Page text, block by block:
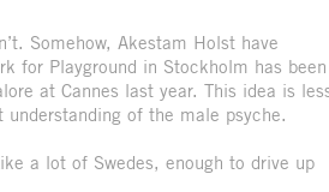
Somehow, Akestam Holst have
for Playground in Stockholm has been
at Cannes last year. This idea is
of the male psyche.
a lot of Swedes, enough to drive up